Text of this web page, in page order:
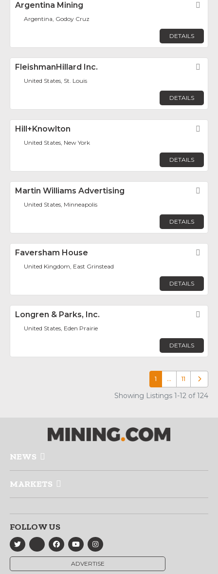
Argentina Mining
Argentina, Godoy Cruz
DETAILS
FleishmanHillard Inc.
United States, St. Louis
DETAILS
Hill+Knowlton
United States, New York
DETAILS
Martin Williams Advertising
United States, Minneapolis
DETAILS
Faversham House
United Kingdom, East Grinstead
DETAILS
Longren & Parks, Inc.
United States, Eden Prairie
DETAILS
1 … 11 Older
Showing Listings 1-12 of 124
NEWS
MARKETS
FOLLOW US
ADVERTISE